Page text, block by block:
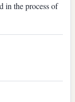
in the process of